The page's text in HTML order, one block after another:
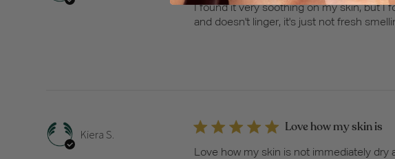
I found it very soothing on my skin, but I
and doesn't linger, it's just not fresh
Kiera S. Love how my skin is
Love how my skin is not immediately dry